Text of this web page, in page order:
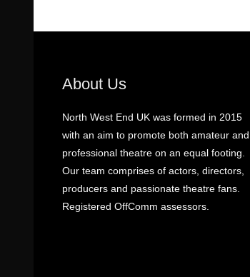
About Us
North West End UK was formed in 2015
with an aim to promote both amateur and
professional theatre on an equal footing.
Our team comprises of actors, directors,
producers and passionate theatre fans.
Registered OffComm assessors.